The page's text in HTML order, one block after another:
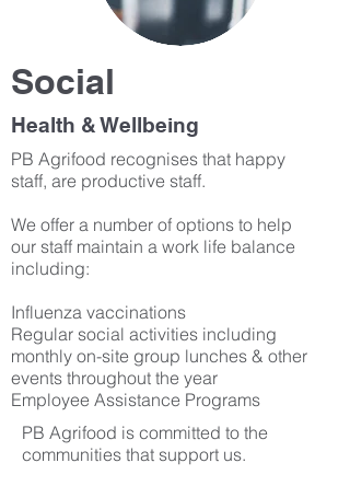
Social
Health & Wellbeing
PB Agrifood recognises that happy
staff, are productive staff.
We offer a number of options to help
our staff maintain a work life balance
including:
Influenza vaccinations
Regular social activities including
monthly on-site group lunches & other
events throughout the year
Employee Assistance Programs
PB Agrifood is committed to the
communities that support us.